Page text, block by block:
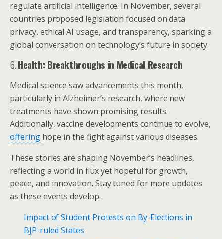
regulate artificial intelligence. In November, several
countries proposed legislation focused on data
privacy, ethical AI usage, and transparency, sparking a
global conversation on technology’s future in society.
6.Health: Breakthroughs in Medical Research
Medical science saw advancements this month,
particularly in Alzheimer’s research, where new
treatments have shown promising results.
Additionally, vaccine developments continue to evolve,
offering hope in the fight against various diseases.
These stories are shaping November’s headlines,
reflecting a world in flux yet hopeful for growth,
peace, and innovation. Stay tuned for more updates
as these events develop.
Impact of Student Protests on By-Elections in
BJP-ruled States